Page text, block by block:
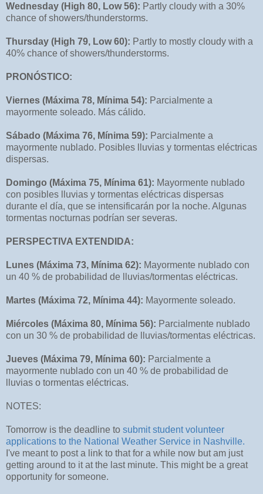
Wednesday (High 80, Low 56): Partly cloudy with a 30%
chance of showers/thunderstorms.
Thursday (High 79, Low 60): Partly to mostly cloudy with a
40% chance of showers/thunderstorms.
PRONÓSTICO:
Viernes (Máxima 78, Mínima 54): Parcialmente a
mayormente soleado. Más cálido.
Sábado (Máxima 76, Mínima 59): Parcialmente a
mayormente nublado. Posibles lluvias y tormentas eléctricas
dispersas.
Domingo (Máxima 75, Mínima 61): Mayormente nublado
con posibles lluvias y tormentas eléctricas dispersas
durante el día, que se intensificarán por la noche. Algunas
tormentas nocturnas podrían ser severas.
PERSPECTIVA EXTENDIDA:
Lunes (Máxima 73, Mínima 62): Mayormente nublado con
un 40 % de probabilidad de lluvias/tormentas eléctricas.
Martes (Máxima 72, Mínima 44): Mayormente soleado.
Miércoles (Máxima 80, Mínima 56): Parcialmente nublado
con un 30 % de probabilidad de lluvias/tormentas eléctricas.
Jueves (Máxima 79, Mínima 60): Parcialmente a
mayormente nublado con un 40 % de probabilidad de
lluvias o tormentas eléctricas.
NOTES:
Tomorrow is the deadline to submit student volunteer
applications to the National Weather Service in Nashville.
I've meant to post a link to that for a while now but am just
getting around to it at the last minute. This might be a great
opportunity for someone.